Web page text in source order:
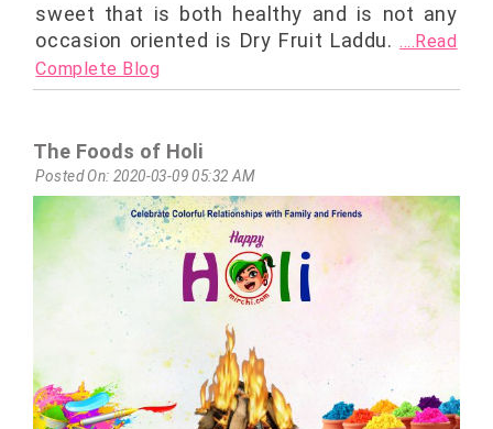
sweet that is both healthy and is not any
occasion oriented is Dry Fruit Laddu. ....Read
Complete Blog
The Foods of Holi
Posted On: 2020-03-09 05:32 AM